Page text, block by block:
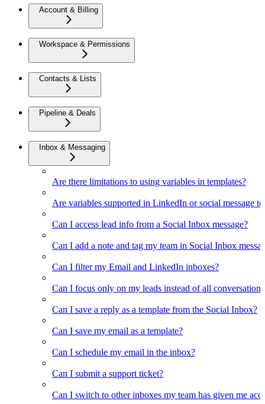
Account & Billing
Workspace & Permissions
Contacts & Lists
Pipeline & Deals
Inbox & Messaging
Are there limitations to using variables in templates?
Are variables supported in LinkedIn or social message
Can I access lead info from a Social Inbox message?
Can I add a note and tag my team in Social Inbox
Can I filter my Email and LinkedIn inboxes?
Can I focus only on my leads instead of all
Can I save a reply as a template from the Social Inbox?
Can I save my email as a template?
Can I schedule my email in the inbox?
Can I submit a support ticket?
Can I switch to other inboxes my team has given me